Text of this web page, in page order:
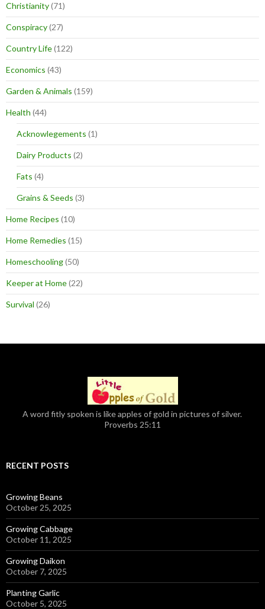
Christianity(71)
Conspiracy(27)
Country Life(122)
Economics (43)
Garden & Animals (159)
Health (44)
Acknowlegements (1)
Dairy Products (2)
Fats (4)
Grains & Seeds (3)
Home Recipes (10)
Home Remedies (15)
Homeschooling(50)
Keeper at Home(22)
Survival (26)
A word fitly spoken is like apples of gold in pictures of silver.
Proverbs 25:11
RECENT POSTS
Growing Beans
October 25, 2025
Growing Cabbage
October 11, 2025
Growing Daikon
October 7, 2025
Planting Garlic
October 5, 2025